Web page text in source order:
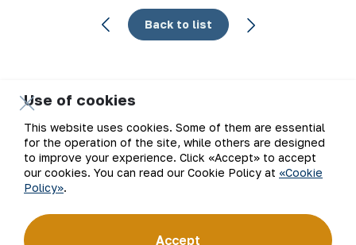
Back to list
Email
Subscribe to updates
“Navoi Mining and Metallurgical Company” JSC (NMMC)
Use of cookies
This website uses cookies. Some of them are essential
for the operation of the site, while others are designed
to improve your experience. Click «Accept» to accept
our cookies. You can read our Cookie Policy at «Cookie
Policy».
Accept